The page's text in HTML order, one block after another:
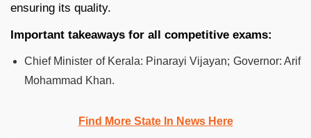
ensuring its quality.
Important takeaways for all competitive exams:
Chief Minister of Kerala: Pinarayi Vijayan; Governor: Arif
Mohammad Khan.
Find More State In News Here